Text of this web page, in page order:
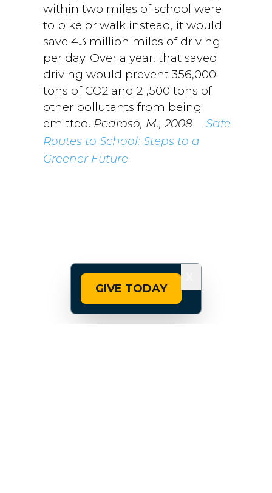
within two miles of school were
to bike or walk instead, it would
save 4.3 million miles of driving
per day. Over a year, that saved
driving would prevent 356,000
tons of CO2 and 21,500 tons of
other pollutants from being
emitted. Pedroso, M., 2008 - Safe
Routes to School: Steps to a
Greener Future
GIVE TODAY